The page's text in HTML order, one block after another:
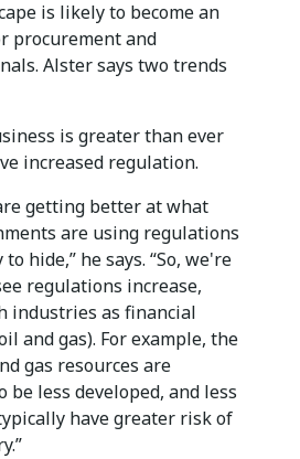
is likely to become an
procurement and
Alster says two trends
is greater than ever
increased regulation.
getting better at what
are using regulations
hide,” he says. “So, we're
regulations increase,
industries as financial
and gas). For example, the
gas resources are
less developed, and less
have greater risk of